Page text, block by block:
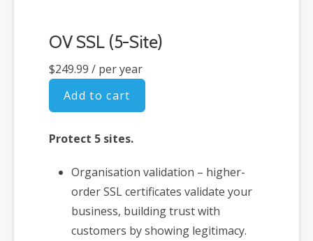
OV SSL (5-Site)
$249.99 / per year
Add to cart
Protect 5 sites.
Organisation validation – higher-
order SSL certificates validate your
business, building trust with
customers by showing legitimacy.